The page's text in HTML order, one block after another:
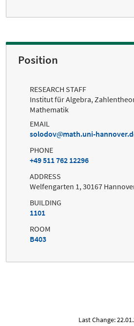
Position
RESEARCH STAFF
Institut für Algebra,
Mathematik
EMAIL
solodov
math.uni-
PHONE
+49 511 762 12296
ADDRESS
Welfengarten 1, 30167
BUILDING
1101
ROOM
B403
Last Change: